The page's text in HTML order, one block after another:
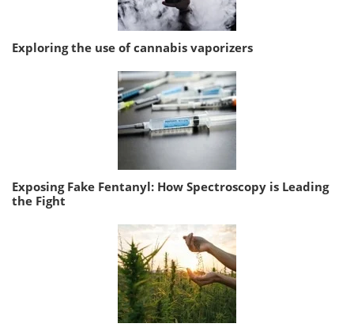
Exploring the use of cannabis vaporizers
Exposing Fake Fentanyl: How Spectroscopy is Leading
the Fight